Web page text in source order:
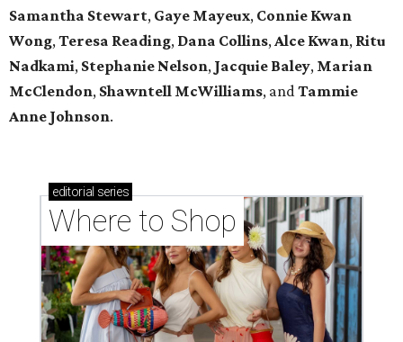
Samantha Stewart, Gaye Mayeux, Connie Kwan
Wong, Teresa Reading, Dana Collins, Alce Kwan, Ritu
Nadkami, Stephanie Nelson, Jacquie Baley, Marian
McClendon, Shawntell McWilliams, and Tammie
Anne Johnson.
editorial series
Where to Shop